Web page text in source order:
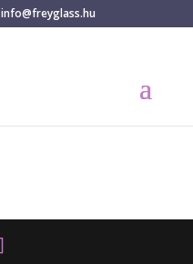
info@freyglass.hu